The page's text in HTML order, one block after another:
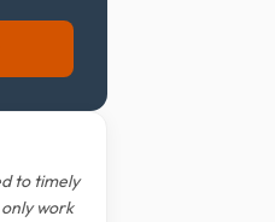
to timely
work